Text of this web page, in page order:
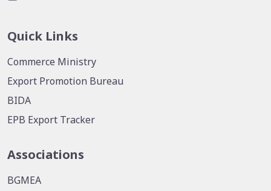
Quick Links
Commerce Ministry
Export Promotion Bureau
BIDA
EPB Export Tracker
Associations
BGMEA